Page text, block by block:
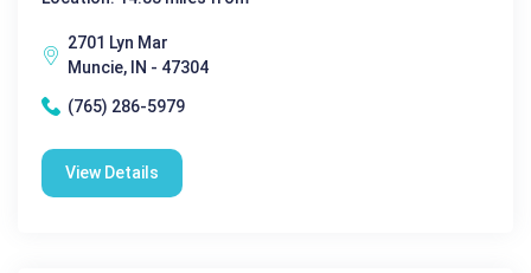
2701 Lyn Mar
Muncie, IN - 47304
(765) 286-5979
View Details